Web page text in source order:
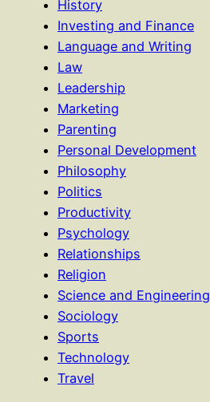
History
Investing and Finance
Language and Writing
Law
Leadership
Marketing
Parenting
Personal Development
Philosophy
Politics
Productivity
Psychology
Relationships
Religion
Science and Engineering
Sociology
Sports
Technology
Travel